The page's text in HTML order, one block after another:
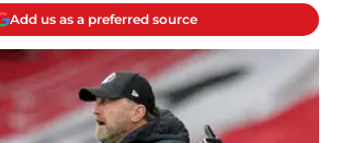
Add us as a preferred source